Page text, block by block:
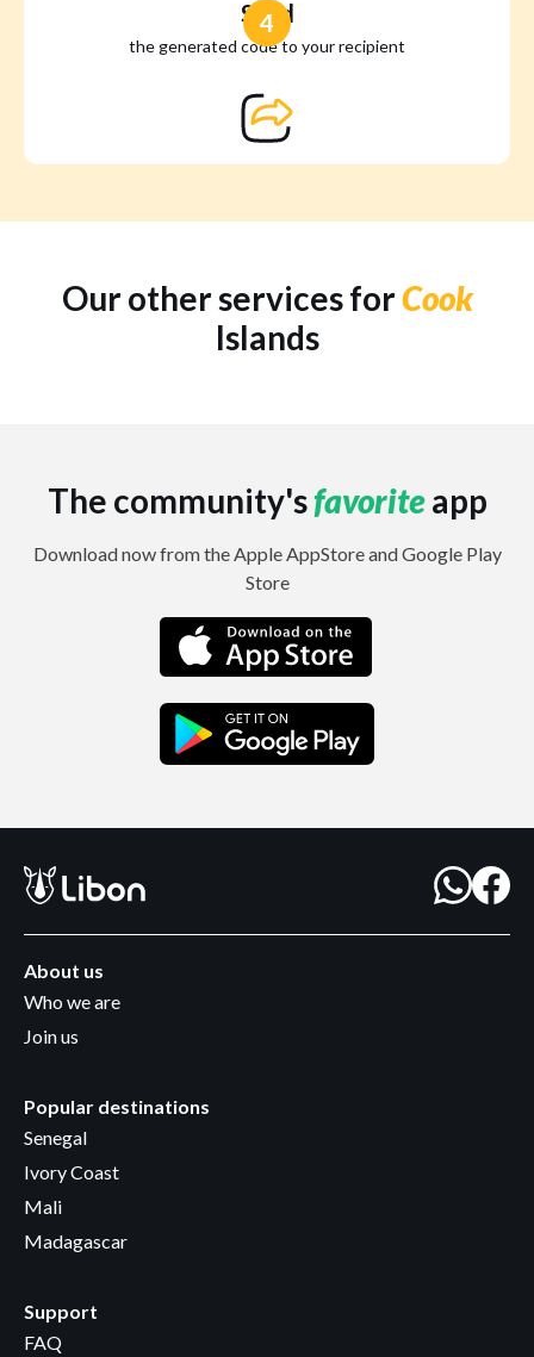
Send
the generated code to your recipient
4
Our other services forCook
Islands
The community'sfavoriteapp
Download now from the Apple AppStore and Google Play
Store
About us
Who we are
Join us
Popular destinations
Senegal
Ivory Coast
Mali
Madagascar
Support
FAQ